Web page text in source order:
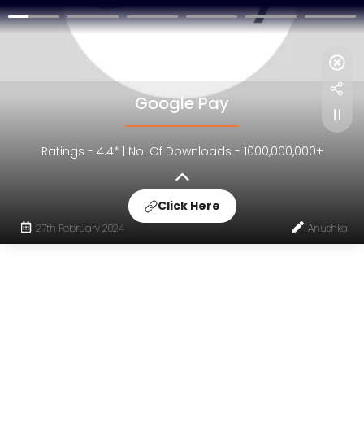
Google Pay
Ratings - 4.4* | No. Of Downloads - 1000,000,000+
Click Here
27th February 2024 Anushka